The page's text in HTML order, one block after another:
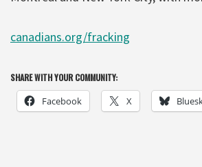
canadians.org/fracking
SHARE WITH YOUR COMMUNITY:
Facebook X